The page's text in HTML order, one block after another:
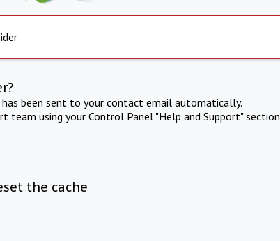
been sent to your contact email automatically.
team using your Control Panel "Help and Support" section
the cache